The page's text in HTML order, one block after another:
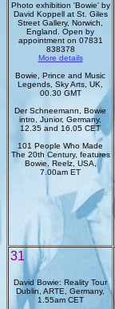
Photo exhibition 'Bowie' by
David Koppell at St. Giles
Street Gallery, Norwich,
England. Open by
appointment on 07831
838378
More details
Bowie, Prince and Music
Legends, Sky Arts, UK,
00.30 GMT
Der Schneemann, Bowie
intro, Junior, Germany,
12.35 and 16.05 CET
101 People Who Made
The 20th Century, features
Bowie, Reelz, USA,
7.00am ET
31
David Bowie: Reality Tour
Dublin, ARTE, Germany,
1.55am CET